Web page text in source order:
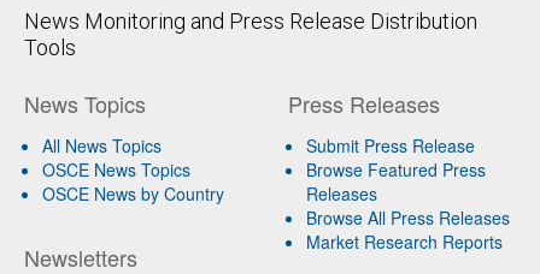
News Monitoring and Press Release Distribution
Tools
News Topics
All News Topics
OSCE News Topics
OSCE News by Country
Newsletters
Press Releases
Submit Press Release
Browse Featured Press
Releases
Browse All Press Releases
Market Research Reports